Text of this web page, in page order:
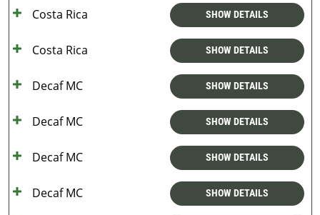
Costa Rica SHOW DETAILS
Costa Rica SHOW DETAILS
Decaf MC SHOW DETAILS
Decaf MC SHOW DETAILS
Decaf MC SHOW DETAILS
Decaf MC SHOW DETAILS